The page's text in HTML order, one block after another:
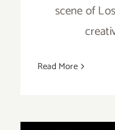
scene of
Read More